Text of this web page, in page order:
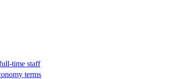
time staff
terms